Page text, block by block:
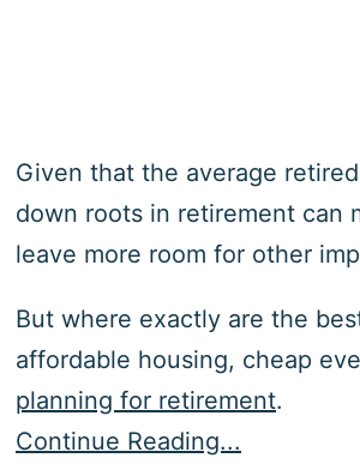
Given that the average
down roots in retirement can
leave more room for other
But where exactly are the
affordable housing, cheap
planning for retirement.
Continue Reading...